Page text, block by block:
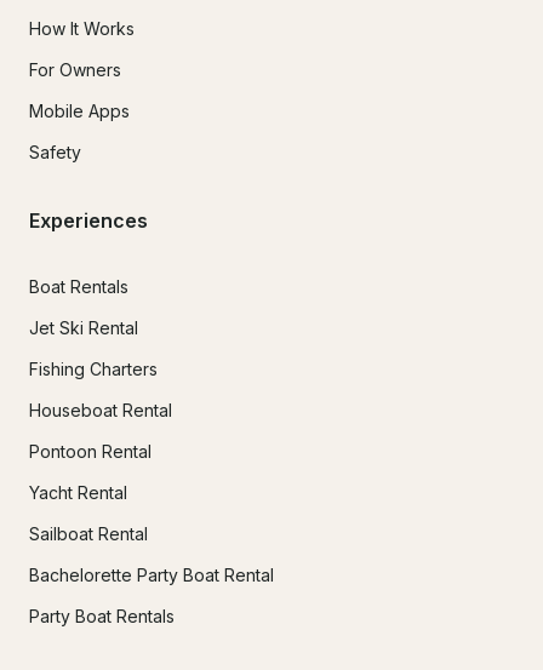
How It Works
For Owners
Mobile Apps
Safety
Experiences
Boat Rentals
Jet Ski Rental
Fishing Charters
Houseboat Rental
Pontoon Rental
Yacht Rental
Sailboat Rental
Bachelorette Party Boat Rental
Party Boat Rentals